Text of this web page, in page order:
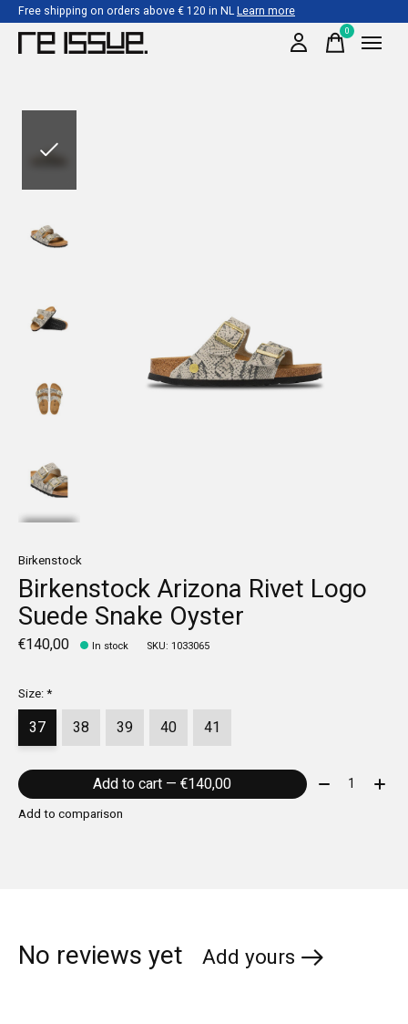
Free shipping on orders above € 120 in NLLearn more
0items
Birkenstock
Birkenstock Arizona Rivet Logo
Suede Snake Oyster
€140,00 In stock SKU: 1033065
Size:*
37 38 39 40 41
Add to cart — €140,00 Quantity:
Add to comparison
No reviews yet Add yours